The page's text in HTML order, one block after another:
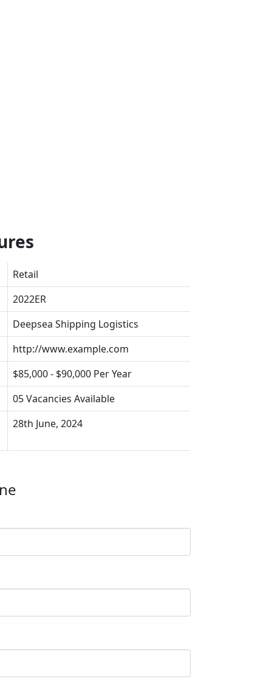
Retail
2022ER
Deepsea Shipping Logistics
http://www.example.com
$85,000 - $90,000 Per Year
05 Vacancies Available
28th June, 2024